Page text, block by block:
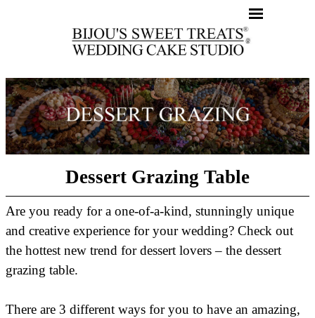
Dessert Grazing Table
Are you ready for a one-of-a-kind, stunningly unique
and creative experience for your wedding? Check out
the hottest new trend for dessert lovers – the dessert
grazing table.
There are 3 different ways for you to have an amazing,